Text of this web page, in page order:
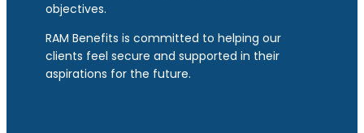
objectives.
RAM Benefits is committed to helping our
clients feel secure and supported in their
aspirations for the future.